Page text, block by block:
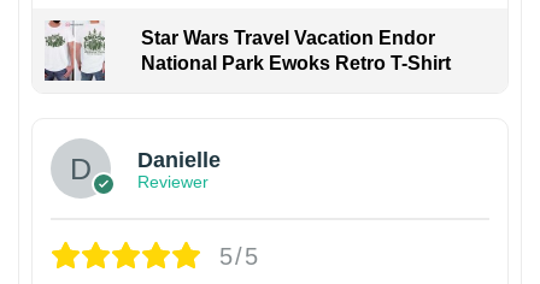
Star Wars Travel Vacation Endor
National Park Ewoks Retro T-Shirt
Danielle
Reviewer
5/5